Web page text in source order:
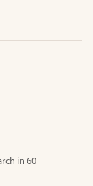
in 60